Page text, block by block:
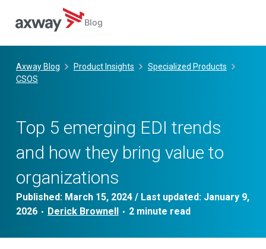
content
Blog
Axway Blog Product Insights
Specialized Products
CSOS
Top 5 emerging EDI trends
and how they bring value to
organizations
Published: March 15, 2024/ Last updated: January 9,
2026 • Derick Brownell •